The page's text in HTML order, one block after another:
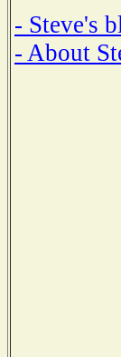
- Steve's
- About